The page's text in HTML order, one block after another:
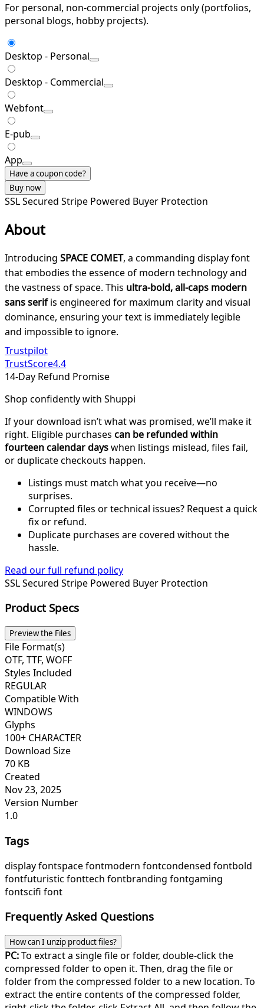
For personal, non-commercial projects only (portfolios,
personal blogs, hobby projects).
Desktop - Personal
Desktop - Commercial
Webfont
E-pub
App
Have a coupon code?
Buy now
SSL Secured Stripe Powered Buyer Protection
About
Introducing SPACE COMET, a commanding display font
that embodies the essence of modern technology and
the vastness of space. This ultra-bold, all-caps modern
sans serifis engineered for maximum clarity and visual
dominance, ensuring your text is immediately legible
and impossible to ignore.
Trustpilot
TrustScore4.4
14-Day Refund Promise
Shop confidently with Shuppi
If your download isn’t what was promised, we’ll make it
right. Eligible purchases can be refunded within
fourteen calendar dayswhen listings mislead, files fail,
or duplicate checkouts happen.
Listings must match what you receive—no
surprises.
Corrupted files or technical issues? Request a quick
fix or refund.
Duplicate purchases are covered without the
hassle.
Read our full refund policy
SSL Secured Stripe Powered Buyer Protection
Product Specs
Preview the Files
File Format(s)
OTF, TTF, WOFF
Styles Included
REGULAR
Compatible With
WINDOWS
Glyphs
100+ CHARACTER
Download Size
70 KB
Created
Nov 23, 2025
Version Number
1.0
Tags
display fontspace fontmodern fontcondensed fontbold
fontfuturistic fonttech fontbranding fontgaming
fontscifi font
Frequently Asked Questions
How can I unzip product files?
PC:To extract a single file or folder, double-click the
compressed folder to open it. Then, drag the file or
folder from the compressed folder to a new location. To
extract the entire contents of the compressed folder,